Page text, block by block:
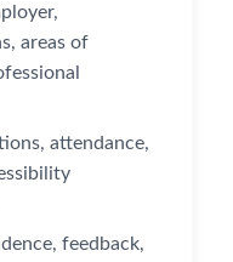
areas of
attendance,
feedback,